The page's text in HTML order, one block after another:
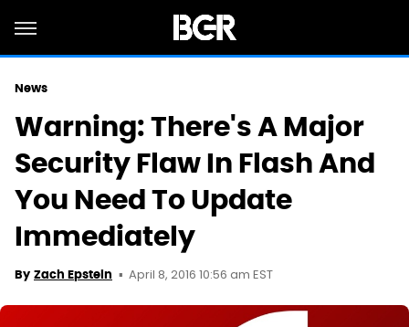
News
Warning: There's A Major
Security Flaw In Flash And
You Need To Update
Immediately
By Zach Epstein April 8, 2016 10:56 am EST